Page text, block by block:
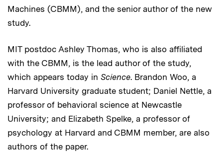
Machines (CBMM), and the senior author of the new
study.
MIT postdoc Ashley Thomas, who is also affiliated
with the CBMM, is the lead author of the study,
which appears today in Science. Brandon Woo, a
Harvard University graduate student; Daniel Nettle, a
professor of behavioral science at Newcastle
University; and Elizabeth Spelke, a professor of
psychology at Harvard and CBMM member, are also
authors of the paper.